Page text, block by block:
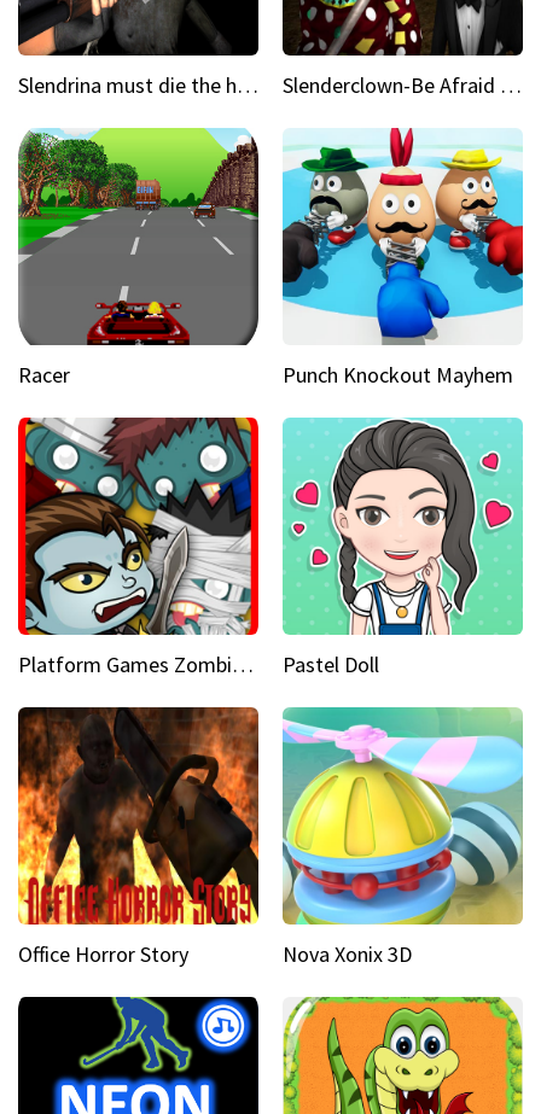
Slendrina must die the house Slenderclown-Be Afraid of it
Racer Punch Knockout Mayhem
Platform Games Zombies vs Dracula Hunting Edition Pastel Doll
Office Horror Story Nova Xonix 3D